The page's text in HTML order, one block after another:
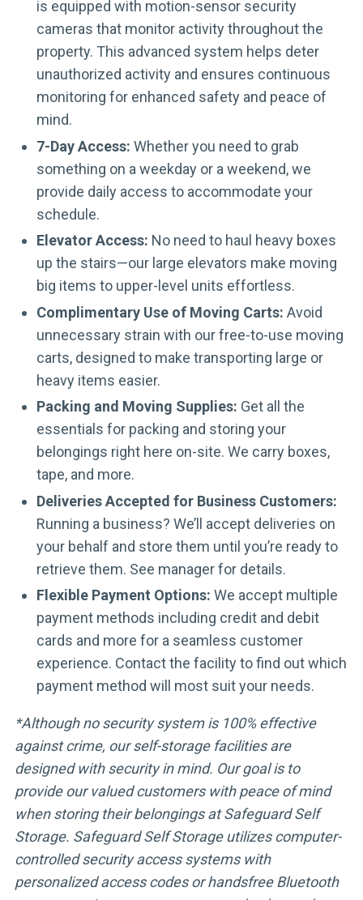
is equipped with motion-sensor security
cameras that monitor activity throughout the
property. This advanced system helps deter
unauthorized activity and ensures continuous
monitoring for enhanced safety and peace of
mind.
7-Day Access: Whether you need to grab
something on a weekday or a weekend, we
provide daily access to accommodate your
schedule.
Elevator Access: No need to haul heavy boxes
up the stairs—our large elevators make moving
big items to upper-level units effortless.
Complimentary Use of Moving Carts: Avoid
unnecessary strain with our free-to-use moving
carts, designed to make transporting large or
heavy items easier.
Packing and Moving Supplies: Get all the
essentials for packing and storing your
belongings right here on-site. We carry boxes,
tape, and more.
Deliveries Accepted for Business Customers:
Running a business? We’ll accept deliveries on
your behalf and store them until you’re ready to
retrieve them. See manager for details.
Flexible Payment Options: We accept multiple
payment methods including credit and debit
cards and more for a seamless customer
experience. Contact the facility to find out which
payment method will most suit your needs.
*Although no security system is 100% effective
against crime, our self-storage facilities are
designed with security in mind. Our goal is to
provide our valued customers with peace of mind
when storing their belongings at Safeguard Self
Storage. Safeguard Self Storage utilizes computer-
controlled security access systems with
personalized access codes or handsfree Bluetooth